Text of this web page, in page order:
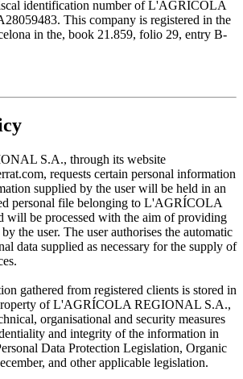
identification number of L'AGRÍCOLA
This company is registered in the
in the, book 21.859, folio 29, entry B-
S.A., through its website
requests certain personal information
supplied by the user will be held in an
personal file belonging to L'AGRÍCOLA
be processed with the aim of providing
the user. The user authorises the automatic
data supplied as necessary for the supply of
gathered from registered clients is stored in
of L'AGRÍCOLA REGIONAL S.A.,
organisational and security measures
and integrity of the information in
Data Protection Legislation, Organic
and other applicable legislation.